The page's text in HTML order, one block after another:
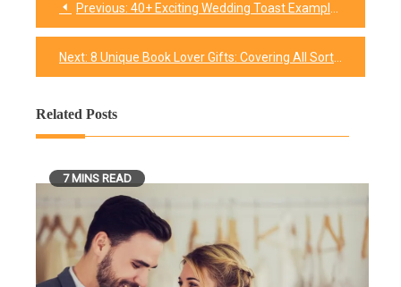
Post
navigation
Previous: 40+ Exciting Wedding Toast Examples to Use In The Wedding
Next: 8 Unique Book Lover Gifts: Covering All Sort Of Choices
Related Posts
7 MINS READ